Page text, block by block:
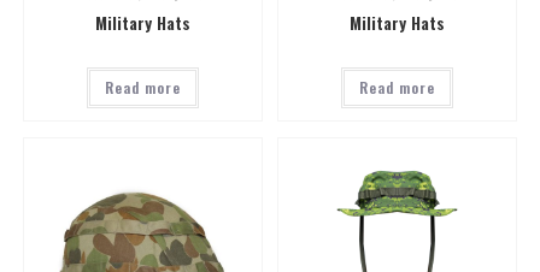
Military Hats
Read more
Military Hats
Read more